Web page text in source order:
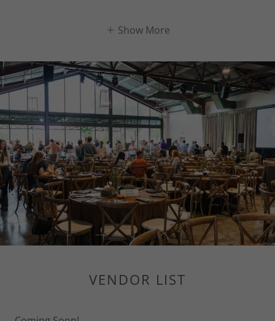
Show More
VENDOR LIST